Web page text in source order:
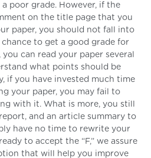
poor grade. However, if the
on the title page that you
paper, you should not fall into
chance to get a good grade for
can read your paper several
what points should be
if you have invested much time
your paper, you may fail to
with it. What is more, you still
and an article summary to
have no time to rewrite your
to accept the “F,” we assure
that will help you improve